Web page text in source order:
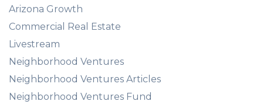
Arizona Growth
Commercial Real Estate
Livestream
Neighborhood Ventures
Neighborhood Ventures Articles
Neighborhood Ventures Fund